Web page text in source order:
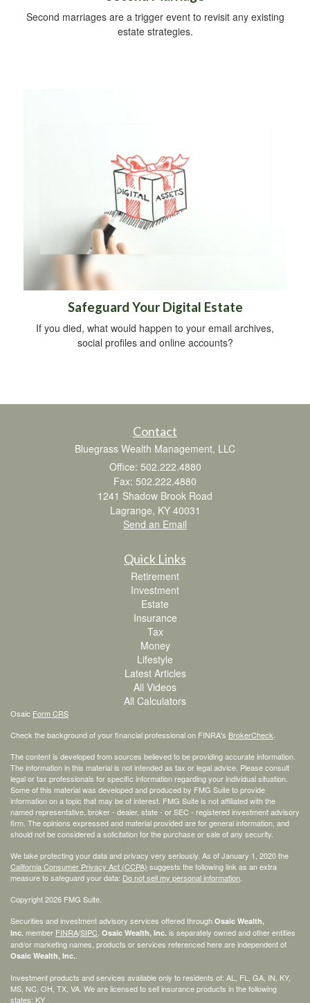
Second marriages are a trigger event to revisit any existing
estate strategies.
Safeguard Your Digital Estate
If you died, what would happen to your email archives,
social profiles and online accounts?
Contact
Bluegrass Wealth Management, LLC
Office: 502.222.4880
Fax: 502.222.4880
1241 Shadow Brook Road
Lagrange, KY 40031
Send an Email
Quick Links
Retirement
Investment
Estate
Insurance
Tax
Money
Lifestyle
Latest Articles
All Videos
All Calculators
Osaic Form CRS
Check the background of your financial professional on FINRA's BrokerCheck
The content is developed from sources believed to be providing accurate information.
The information in this material is not intended as tax or legal advice. Please consult
legal or tax professionals for specific information regarding your individual situation.
Some of this material was developed and produced by FMG Suite to provide
information on a topic that may be of interest. FMG Suite is not affiliated with the
named representative, broker - dealer, state - or SEC - registered investment advisory
firm. The opinions expressed and material provided are for general information, and
should not be considered a solicitation for the purchase or sale of any security.
We take protecting your data and privacy very seriously. As of January 1, 2020 the
California Consumer Privacy Act (CCPA) suggests the following link as an extra
measure to safeguard your data: Do not sell my personal information
Copyright 2026 FMG Suite.
Securities and investment advisory services offered through Osaic Wealth,
Inc. member FINRA/SIPC Osaic Wealth, Inc. is separately owned and other entities
and/or marketing names, products or services referenced here are independent of
Osaic Wealth, Inc.
Investment products and services available only to residents of: AL, FL, GA, IN, KY,
MS, NC, OH, TX, VA. We are licensed to sell insurance products in the following
states: KY